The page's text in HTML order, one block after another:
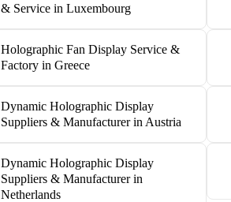
& Service in Luxembourg
Holographic Fan Display Service &
Factory in Greece
Dynamic Holographic Display
Suppliers & Manufacturer in Austria
Dynamic Holographic Display
Suppliers & Manufacturer in
Netherlands